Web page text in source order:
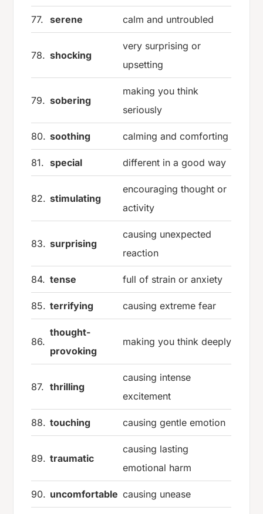
77. serene calm and untroubled
78. shocking
very surprising or
upsetting
79. sobering
making you think
seriously
80. soothing calming and comforting
81. special different in a good way
82. stimulating
encouraging thought or
activity
83. surprising
causing unexpected
reaction
84. tense full of strain or anxiety
85. terrifying causing extreme fear
86.
thought-
provoking
making you think deeply
87. thrilling
causing intense
excitement
88. touching causing gentle emotion
89. traumatic
causing lasting
emotional harm
90. uncomfortable causing unease